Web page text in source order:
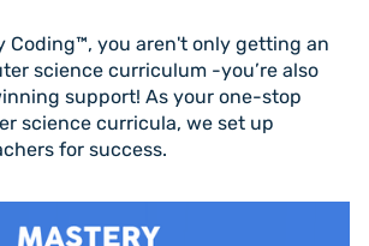
Coding™, you aren't only getting an
science curriculum -you’re also
support! As your one-stop
science curricula, we set up
for success.